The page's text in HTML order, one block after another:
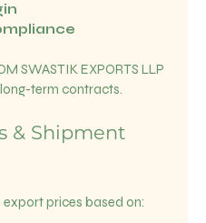
SWASTIK EXPORTS LLP
term contracts.
& Shipment
prices based on: